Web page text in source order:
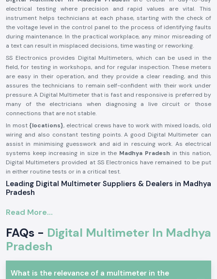
electrical testing where precision and rapid values are vital. This
instrument helps technicians at each phase, starting with the check of
the voltage level in the control panel to the process of identifying faults
during maintenance. In the practical workplace, any minor misreading of
a text can result in misplaced decisions, time wasting or reworking.
SS Electronics provides Digital Multimeters, which can be used in the
field, for testing in workshops, and for regular inspection. These meters
are easy in their operation, and they provide a clear reading, and this
assures the technicians to remain self-confident with their work under
pressure. A Digital Multimeter that is fast and responsive is preferred by
many of the electricians when diagnosing a live circuit or those
connections that are not stable.
In most {locations}, electrical crews have to work with mixed loads, old
wiring and also constant testing points. A good Digital Multimeter can
assist in minimising guesswork and aid in rescuing work. As electrical
systems keep increasing in size in the Madhya Pradesh in this nation,
Digital Multimeters provided at SS Electronics have remained to be put
in either routine tests or in a critical test.
Leading Digital Multimeter Suppliers & Dealers in Madhya
Pradesh
Madhya Pradesh
them; we are just selling well-chosen Digital Multimeters that fit
industries useful in testing in a productive way.
provide electricians, service engineers, and maintenance crews with
product information that is easy to understand. As opposed to selling
Read More...
FAQs - Digital Multimeter In Madhya
Pradesh
What is the relevance of a multimeter in the